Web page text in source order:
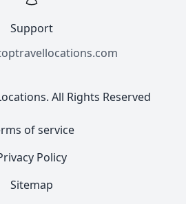
Support
All Rights Reserved
of service
Policy
Sitemap